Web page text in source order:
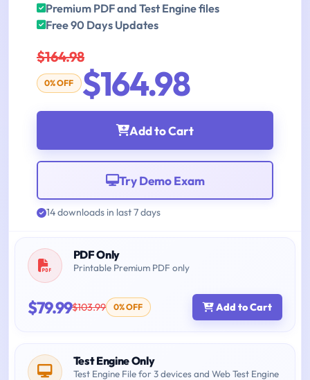
Premium PDF and Test Engine files
Free 90 Days Updates
$164.98
0% OFF $164.98
Add to Cart
Try Demo Exam
14 downloads in last 7 days
PDF Only
Printable Premium PDF only
$79.99$103.99 0% OFF Add to Cart
Test Engine Only
Test Engine File for 3 devices and Web Test Engine